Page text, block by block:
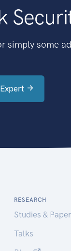
simply some
RESEARCH
Studies &
Talks